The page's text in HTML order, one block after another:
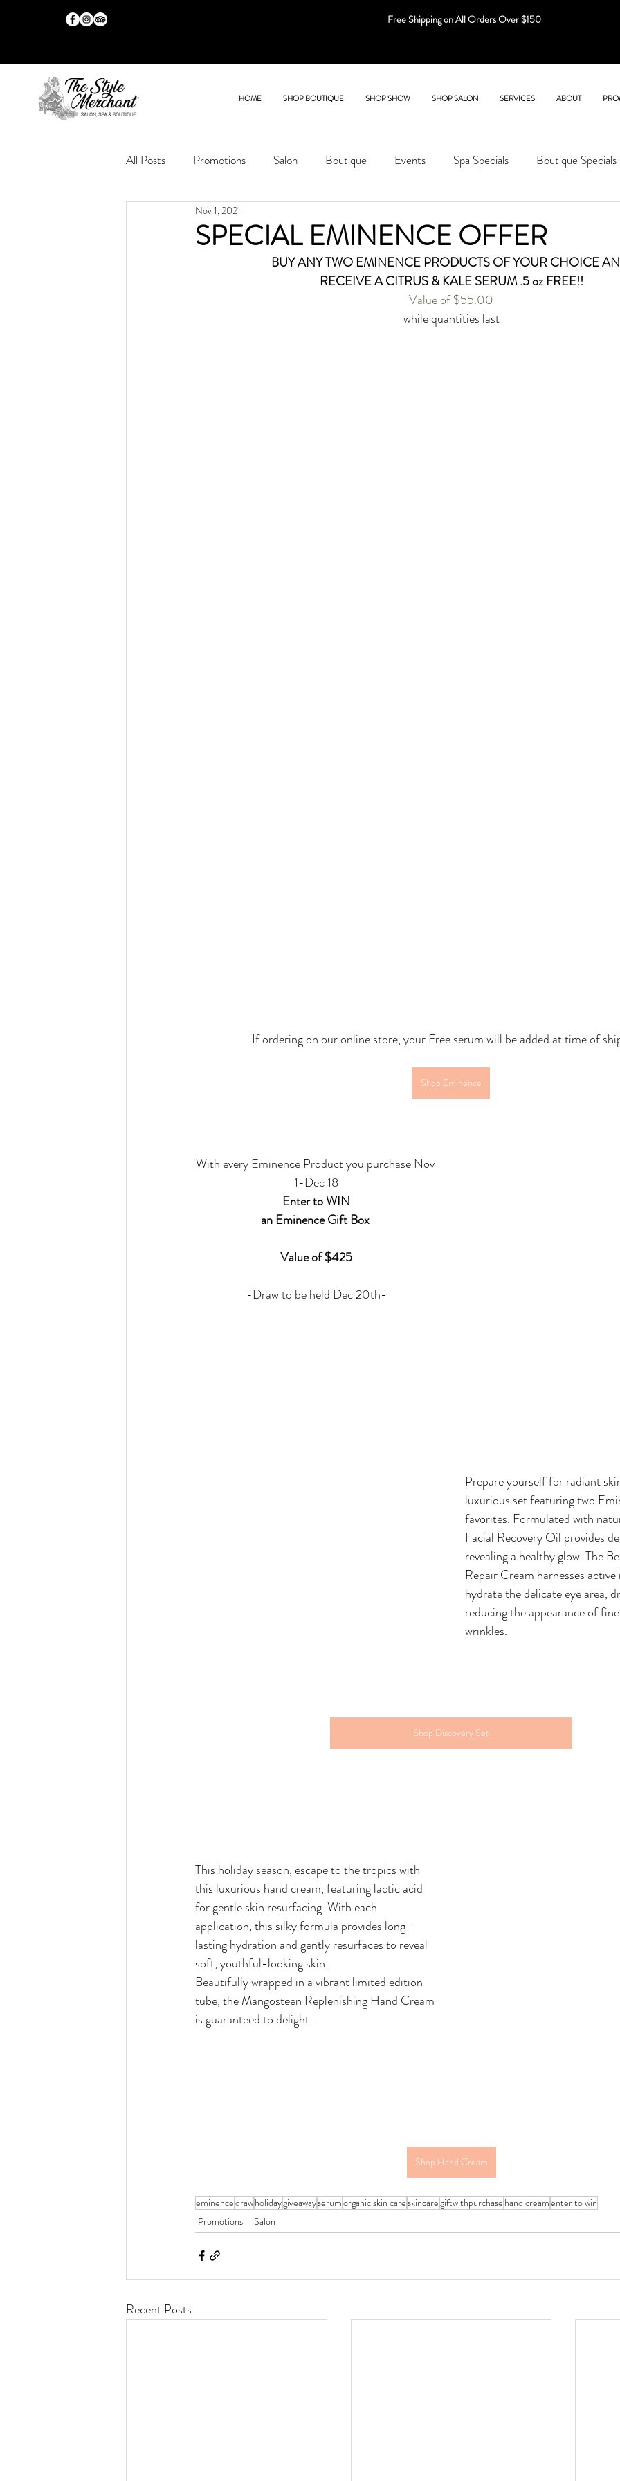
Free Shipping on All Orders Over $150
HOME SHOP BOUTIQUE SHOP SHOW SHOP SALON SERVICES ABOUT
All Posts Promotions Salon Boutique Events Spa Specials Boutique Specials
SPECIAL EMINENCE OFFER
Nov 1, 2021
BUY ANY TWO EMINENCE PRODUCTS OF YOUR CHOICE
RECEIVE A CITRUS & KALE SERUM .5 oz FREE!!
Value of $55.00
while quantities last
If ordering on our online store, your Free serum will be added at time of
Shop Eminence
With every Eminence Product you purchase Nov
1-Dec 18
Enter to WIN
an Eminence Gift Box
Value of $425
-Draw to be held Dec 20th-
Prepare yourself for radiant
luxurious set featuring two
favorites. Formulated with
Facial Recovery Oil provides
revealing a healthy glow. The
Repair Cream harnesses
hydrate the delicate eye area,
reducing the appearance of
wrinkles.
Shop Discovery Set
This holiday season, escape to the tropics with
this luxurious hand cream, featuring lactic acid
for gentle skin resurfacing. With each
application, this silky formula provides long-
lasting hydration and gently resurfaces to reveal
soft, youthful-looking skin.
Beautifully wrapped in a vibrant limited edition
tube, the Mangosteen Replenishing Hand Cream
is guaranteed to delight.
Shop Hand Cream
eminencedrawholidaygiveawayserumorganic skin careskincaregiftwithpurchase hand creamenter to win
Promotions
Salon
Recent Posts